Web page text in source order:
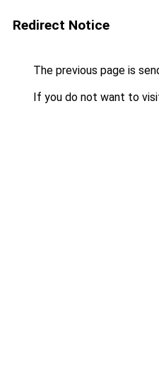
Redirect Notice
The previous page is
If you do not want to